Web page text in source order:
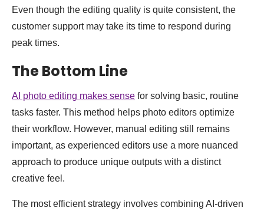
Even though the editing quality is quite consistent, the
customer support may take its time to respond during
peak times.
The Bottom Line
AI photo editing makes sense for solving basic, routine
tasks faster. This method helps photo editors optimize
their workflow. However, manual editing still remains
important, as experienced editors use a more nuanced
approach to produce unique outputs with a distinct
creative feel.
The most efficient strategy involves combining AI-driven